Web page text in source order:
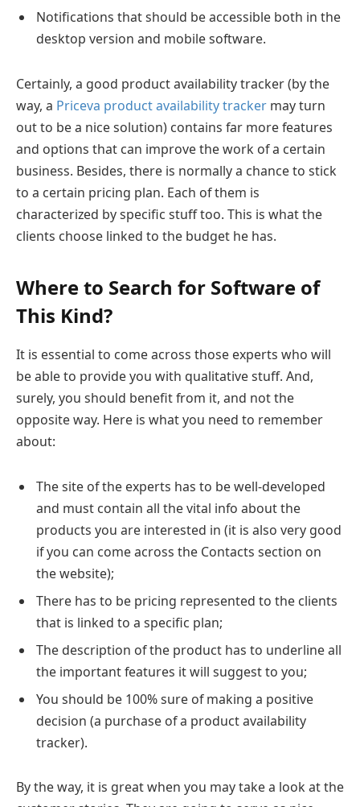
Notifications that should be accessible both in the
desktop version and mobile software.
Certainly, a good product availability tracker (by the
way, a Priceva product availability tracker may turn
out to be a nice solution) contains far more features
and options that can improve the work of a certain
business. Besides, there is normally a chance to stick
to a certain pricing plan. Each of them is
characterized by specific stuff too. This is what the
clients choose linked to the budget he has.
Where to Search for Software of
This Kind?
It is essential to come across those experts who will
be able to provide you with qualitative stuff. And,
surely, you should benefit from it, and not the
opposite way. Here is what you need to remember
about:
The site of the experts has to be well-developed
and must contain all the vital info about the
products you are interested in (it is also very good
if you can come across the Contacts section on
the website);
There has to be pricing represented to the clients
that is linked to a specific plan;
The description of the product has to underline all
the important features it will suggest to you;
You should be 100% sure of making a positive
decision (a purchase of a product availability
tracker).
By the way, it is great when you may take a look at the